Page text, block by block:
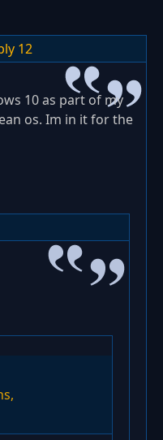
12
10 as part of my
os. Im in it for the